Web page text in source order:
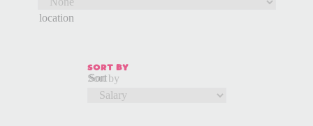
location
SORT BY
Sort
Sort by